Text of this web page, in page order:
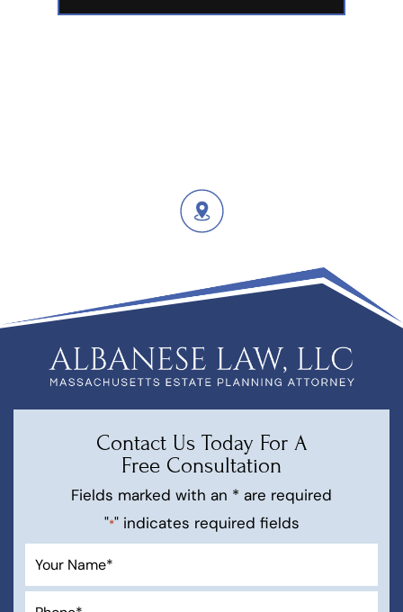
Contact Us Today For A
Free Consultation
Fields marked with an * are required
"*" indicates required fields